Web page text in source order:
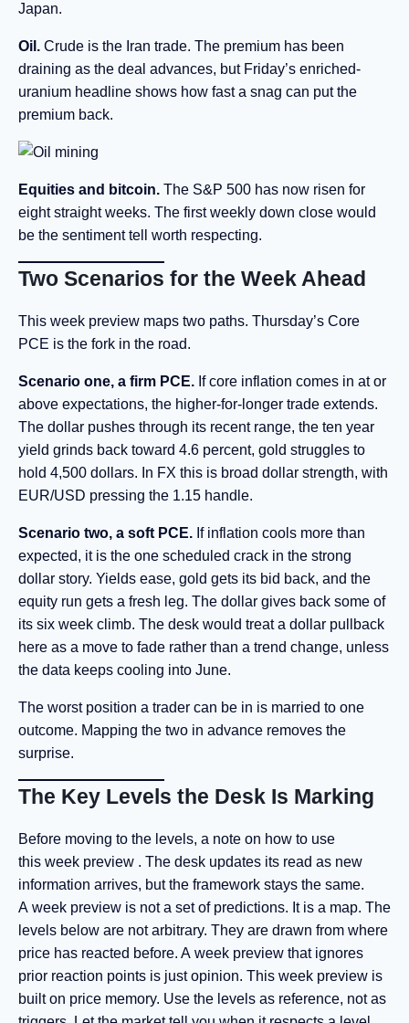
Japan.
Oil. Crude is the Iran trade. The premium has been
draining as the deal advances, but Friday’s enriched-
uranium headline shows how fast a snag can put the
premium back.
Equities and bitcoin. The S&P 500 has now risen for
eight straight weeks. The first weekly down close would
be the sentiment tell worth respecting.
Two Scenarios for the Week Ahead
This week preview maps two paths. Thursday’s Core
PCE is the fork in the road.
Scenario one, a firm PCE. If core inflation comes in at or
above expectations, the higher-for-longer trade extends.
The dollar pushes through its recent range, the ten year
yield grinds back toward 4.6 percent, gold struggles to
hold 4,500 dollars. In FX this is broad dollar strength, with
EUR/USD pressing the 1.15 handle.
Scenario two, a soft PCE. If inflation cools more than
expected, it is the one scheduled crack in the strong
dollar story. Yields ease, gold gets its bid back, and the
equity run gets a fresh leg. The dollar gives back some of
its six week climb. The desk would treat a dollar pullback
here as a move to fade rather than a trend change, unless
the data keeps cooling into June.
The worst position a trader can be in is married to one
outcome. Mapping the two in advance removes the
surprise.
The Key Levels the Desk Is Marking
Before moving to the levels, a note on how to use
this week preview . The desk updates its read as new
information arrives, but the framework stays the same.
A week preview is not a set of predictions. It is a map. The
levels below are not arbitrary. They are drawn from where
price has reacted before. A week preview that ignores
prior reaction points is just opinion. This week preview is
built on price memory. Use the levels as reference, not as